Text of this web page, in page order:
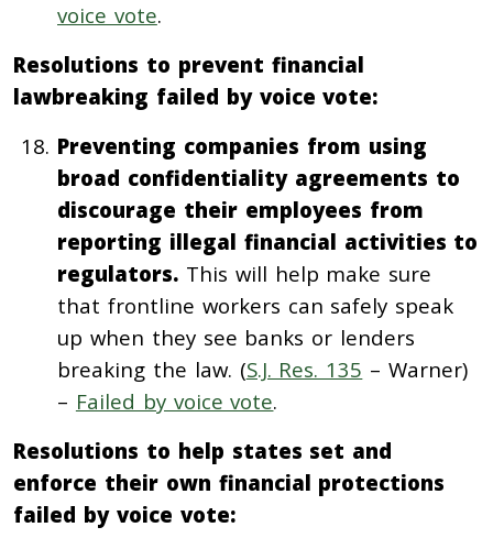
voice vote.
Resolutions to prevent financial
lawbreaking failed by voice vote:
Preventing companies from using
broad confidentiality agreements to
discourage their employees from
reporting illegal financial activities to
regulators. This will help make sure
that frontline workers can safely speak
up when they see banks or lenders
breaking the law. (S.J. Res. 135 – Warner)
– Failed by voice vote.
Resolutions to help states set and
enforce their own financial protections
failed by voice vote: